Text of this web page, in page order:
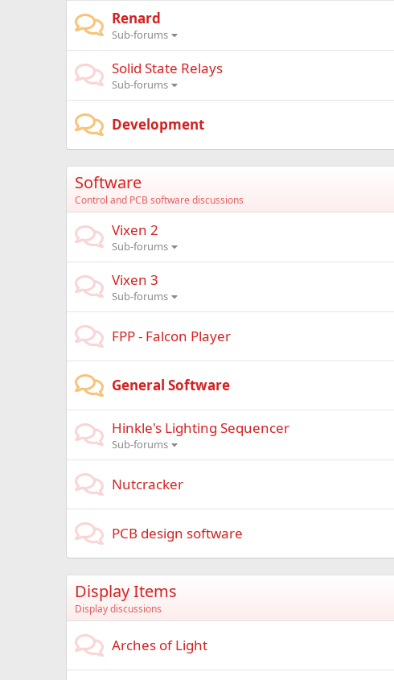
Renard
Sub-forums
Solid State Relays
Sub-forums
Development
Software
Control and PCB software discussions
Vixen 2
Sub-forums
Vixen 3
Sub-forums
FPP - Falcon Player
General Software
Hinkle's Lighting Sequencer
Sub-forums
Nutcracker
PCB design software
Display Items
Display discussions
Arches of Light